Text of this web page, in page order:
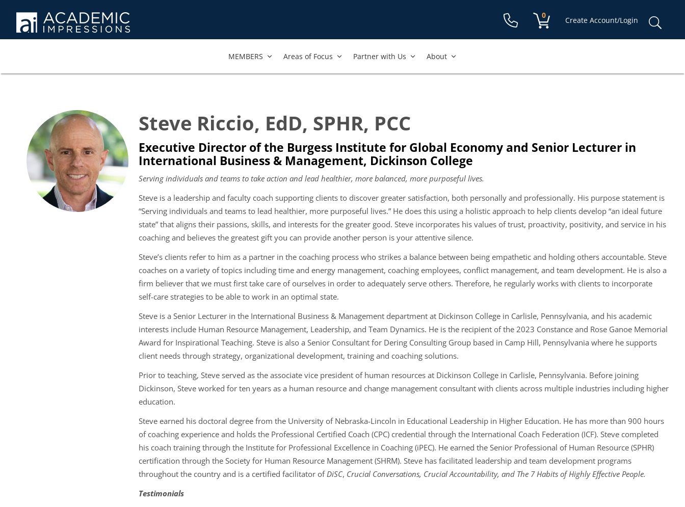
Shopping cart:
0
items
Create Account/Login
MEMBERS Areas of Focus Partner with Us About
Steve Riccio, EdD, SPHR, PCC
Executive Director of the Burgess Institute for Global Economy and Senior Lecturer in
International Business & Management, Dickinson College
Serving individuals and teams to take action and lead healthier, more balanced, more purposeful lives.
Steve is a leadership and faculty coach supporting clients to discover greater satisfaction, both personally and professionally. His purpose statement is
“Serving individuals and teams to lead healthier, more purposeful lives.” He does this using a holistic approach to help clients develop “an ideal future
state” that aligns their passions, skills, and interests for the greater good. Steve incorporates his values of trust, proactivity, positivity, and service in his
coaching and believes the greatest gift you can provide another person is your attentive silence.
Steve’s clients refer to him as a partner in the coaching process who strikes a balance between being empathetic and holding others accountable. Steve
coaches on a variety of topics including time and energy management, coaching employees, conflict management, and team development. He is also a
firm believer that we must first take care of ourselves in order to adequately serve others. Therefore, he regularly works with clients to incorporate
self-care strategies to be able to work in an optimal state.
Steve is a Senior Lecturer in the International Business & Management department at Dickinson College in Carlisle, Pennsylvania, and his academic
interests include Human Resource Management, Leadership, and Team Dynamics. He is the recipient of the 2023 Constance and Rose Ganoe Memorial
Award for Inspirational Teaching. Steve is also a Senior Consultant for Dering Consulting Group based in Camp Hill, Pennsylvania where he supports
client needs through strategy, organizational development, training and coaching solutions.
Prior to teaching, Steve served as the associate vice president of human resources at Dickinson College in Carlisle, Pennsylvania. Before joining
Dickinson, Steve worked for ten years as a human resource and change management consultant with clients across multiple industries including higher
education.
Steve earned his doctoral degree from the University of Nebraska-Lincoln in Educational Leadership in Higher Education. He has more than 900 hours
of coaching experience and holds the Professional Certified Coach (CPC) credential through the International Coach Federation (ICF). Steve completed
his coach training through the Institute for Professional Excellence in Coaching (iPEC). He earned the Senior Professional of Human Resource (SPHR)
certification through the Society for Human Resource Management (SHRM). Steve has facilitated leadership and team development programs
throughout the country and is a certified facilitator ofDiSC, Crucial Conversations, Crucial Accountability, and The 7 Habits of Highly Effective People.
Testimonials